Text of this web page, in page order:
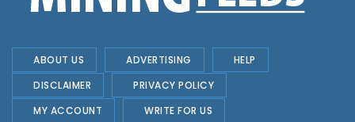
ABOUT US ADVERTISING
HELP
DISCLAIMER
PRIVACY POLICY
MY ACCOUNT
WRITE FOR US